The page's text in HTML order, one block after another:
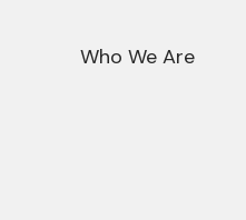
Who We Are